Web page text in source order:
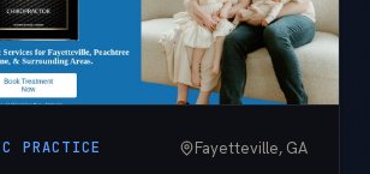
PRACTICE Fayetteville, GA